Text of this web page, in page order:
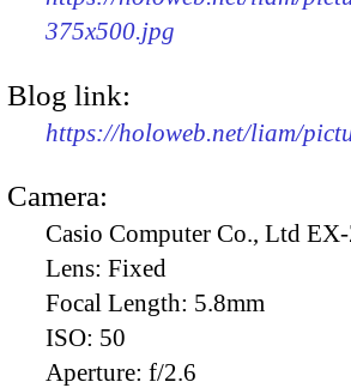
375x500.jpg
Blog link:
https://holoweb.net/liam/
Camera:
Casio Computer Co., Ltd
Lens: Fixed
Focal Length: 5.8mm
ISO: 50
Aperture: f/2.6